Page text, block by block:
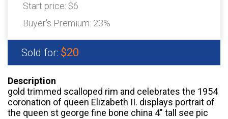
Start price: $6
Buyer's Premium: 23%
Sold for: $20
Description
gold trimmed scalloped rim and celebrates the 1954
coronation of queen Elizabeth II. displays portrait of
the queen st george fine bone china 4″ tall see pic